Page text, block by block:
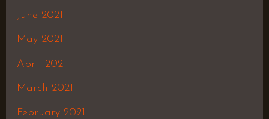
June 2021
May 2021
April 2021
March 2021
February 2021